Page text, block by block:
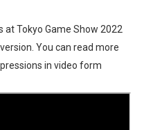
2026]
6 Worldwide
Music
at Tokyo Game Show 2022
You can read more
in video form